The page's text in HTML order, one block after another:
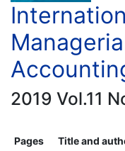
2019 Vol.11
Pages
Title and